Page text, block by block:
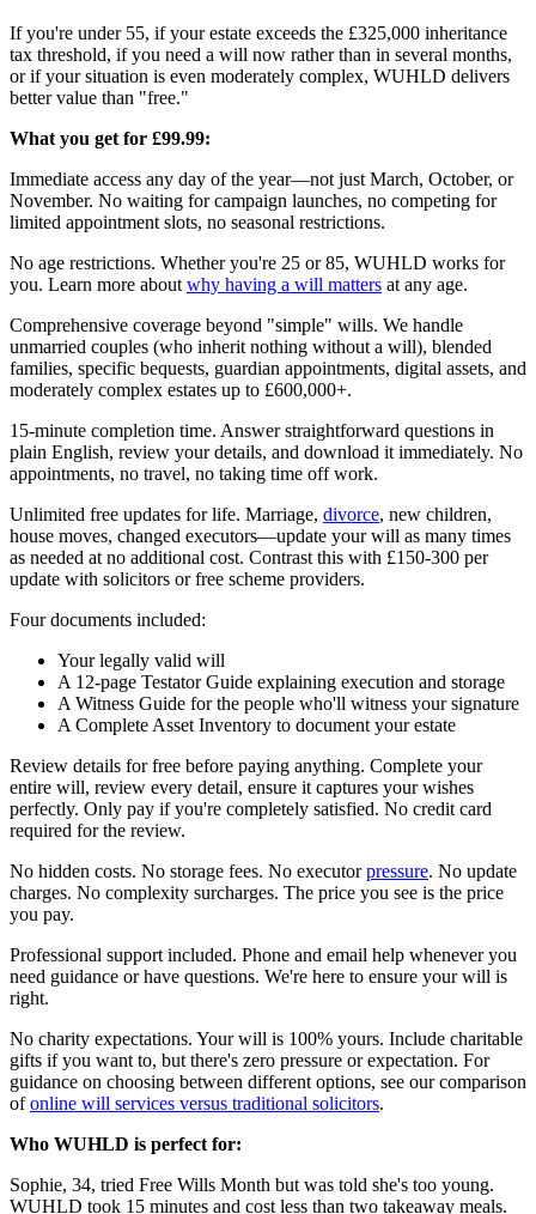
If you're under 55, if your estate exceeds the £325,000 inheritance
tax threshold, if you need a will now rather than in several months,
or if your situation is even moderately complex, WUHLD delivers
better value than "free."
What you get for £99.99:
Immediate access any day of the year—not just March, October, or
November. No waiting for campaign launches, no competing for
limited appointment slots, no seasonal restrictions.
No age restrictions. Whether you're 25 or 85, WUHLD works for
you. Learn more about why having a will matters at any age.
Comprehensive coverage beyond "simple" wills. We handle
unmarried couples (who inherit nothing without a will), blended
families, specific bequests, guardian appointments, digital assets, and
moderately complex estates up to £600,000+.
15-minute completion time. Answer straightforward questions in
plain English, review your details, and download it immediately. No
appointments, no travel, no taking time off work.
Unlimited free updates for life. Marriage, divorce, new children,
house moves, changed executors—update your will as many times
as needed at no additional cost. Contrast this with £150-300 per
update with solicitors or free scheme providers.
Four documents included:
Your legally valid will
A 12-page Testator Guide explaining execution and storage
A Witness Guide for the people who'll witness your signature
A Complete Asset Inventory to document your estate
Review details for free before paying anything. Complete your
entire will, review every detail, ensure it captures your wishes
perfectly. Only pay if you're completely satisfied. No credit card
required for the review.
No hidden costs. No storage fees. No executorpressure. No update
charges. No complexity surcharges. The price you see is the price
you pay.
Professional support included. Phone and email help whenever you
need guidance or have questions. We're here to ensure your will is
right.
No charity expectations. Your will is 100% yours. Include charitable
gifts if you want to, but there's zero pressure or expectation. For
guidance on choosing between different options, see our comparison
ofonline will services versus traditional solicitors.
Who WUHLD is perfect for:
Sophie, 34, tried Free Wills Month but was told she's too young.
WUHLD took 15 minutes and cost less than two takeaway meals.